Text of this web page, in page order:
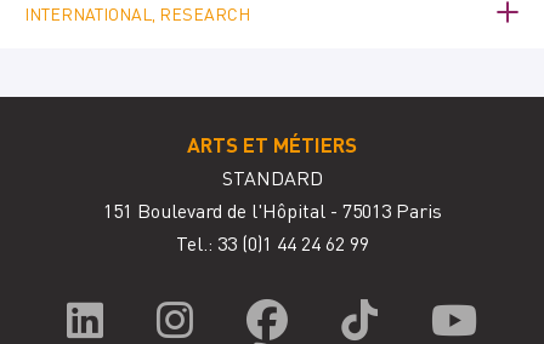
INTERNATIONAL, RESEARCH
ARTS ET MÉTIERS
STANDARD
151 Boulevard de l'Hôpital - 75013 Paris
Tel.: 33 (0)1 44 24 62 99